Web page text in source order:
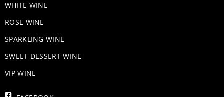
WHITE WINE
ROSE WINE
​SPARKLING WINE
SWEET DESSERT WINE
VIP WINE